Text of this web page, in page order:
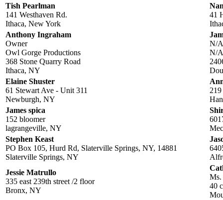
Tish Pearlman
141 Westhaven Rd.
Ithaca, New York
41
Anthony Ingraham
Owner
Owl Gorge Productions
368 Stone Quarry Road
Ithaca, NY
N/A
N/A
Elaine Shuster
61 Stewart Ave - Unit 311
Newburgh, NY
James spica
152 bloomer
lagrangeville, NY
Stephen Keast
PO Box 105, Hurd Rd, Slaterville Springs, NY, 14881
Slaterville Springs, NY
Jessie Matrullo
335 east 239th street /2 floor
Bronx, NY
Ms.
40